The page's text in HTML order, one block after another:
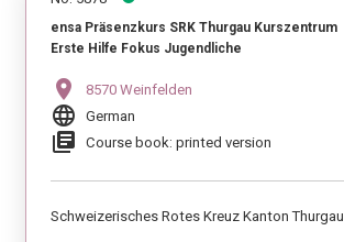
ensa Präsenzkurs SRK Thurgau Kurszentrum
Erste Hilfe Fokus Jugendliche
location_on 8570 Weinfelden
language German
library_books Course book: printed version
Schweizerisches Rotes Kreuz Kanton Thurgau